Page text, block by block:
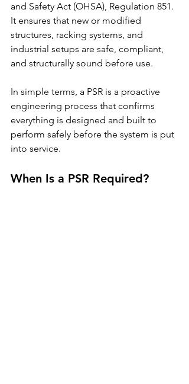
and Safety Act (OHSA), Regulation 851.
It ensures that new or modified
structures, racking systems, and
industrial setups are safe, compliant,
and structurally sound before use.
In simple terms, a PSR is a proactive
engineering process that confirms
everything is designed and built to
perform safely before the system is put
into service.
When Is a PSR Required?